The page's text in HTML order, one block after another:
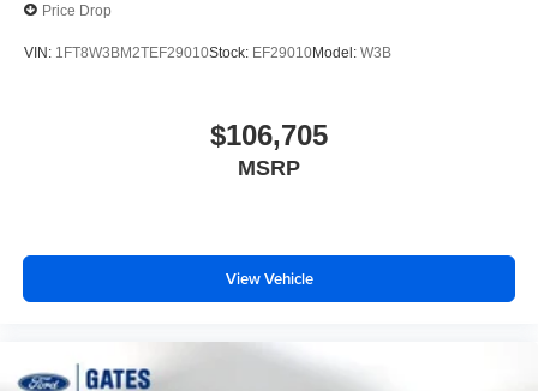
Price Drop
VIN: 1FT8W3BM2TEF29010Stock: EF29010Model: W3B
$106,705
MSRP
View Vehicle